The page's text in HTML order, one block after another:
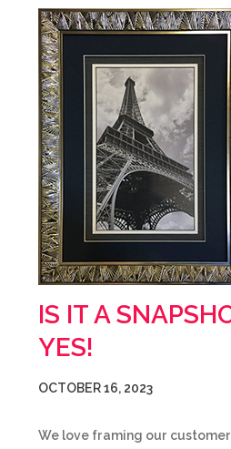
IS IT A
YES!
OCTOBER 16, 2023
We love framing our